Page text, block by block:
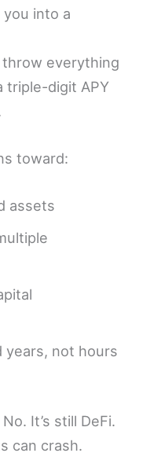
into a
throw everything
triple-digit APY
toward:
assets
years, not hours
It’s still DeFi.
can crash.